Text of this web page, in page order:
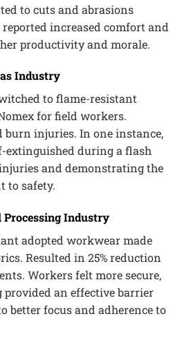
to cuts and abrasions
increased comfort and
productivity and morale.
Industry
to flame-resistant
for field workers.
burn injuries. In one instance,
extinguished during a flash
and demonstrating the
to safety.
Processing Industry
adopted workwear made
Resulted in 25% reduction
Workers felt more secure,
an effective barrier
better focus and adherence to